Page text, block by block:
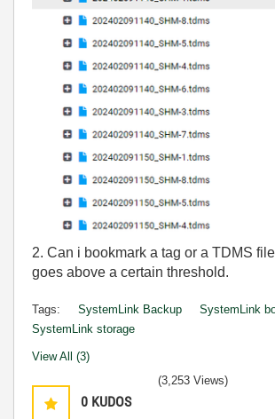
2. Can i bookmark a tag or a TDMS
goes above a certain threshold.
Tags: SystemLink Backup
SystemLink
SystemLink storage
View All (3)
0 KUDOS
(3,253 Views)